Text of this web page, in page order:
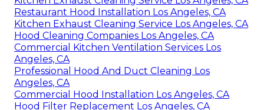
Restaurant Hood Installation Los Angeles, CA
Kitchen Exhaust Cleaning Service Los Angeles, CA
Hood Cleaning Companies Los Angeles, CA
Commercial Kitchen Ventilation Services Los
Angeles, CA
Professional Hood And Duct Cleaning Los
Angeles, CA
Commercial Hood Installation Los Angeles, CA
Hood Filter Replacement Los Angeles, CA